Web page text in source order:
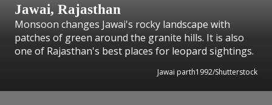
Jawai, Rajasthan
Monsoon changes Jawai's rocky landscape with
patches of green around the granite hills. It is also
one of Rajasthan's best places for leopard sightings.
Jawai parth1992/Shutterstock